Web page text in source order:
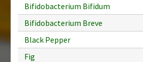
Bifidobacterium Bifidum
Bifidobacterium Breve
Black Pepper
Fig